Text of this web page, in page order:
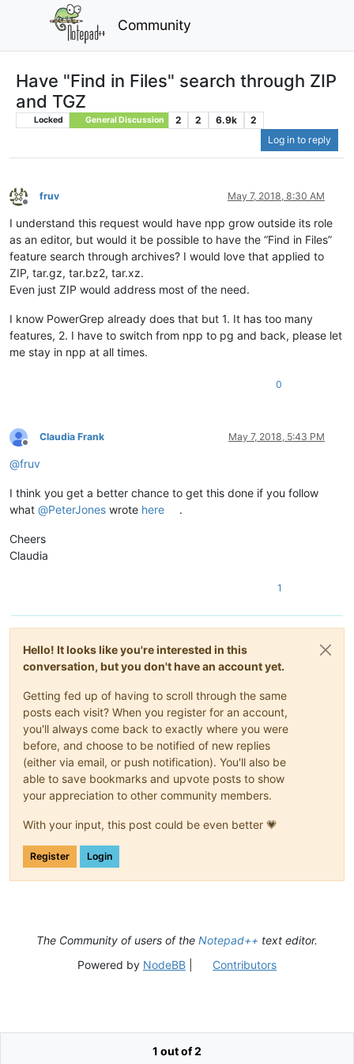
Community
Have "Find in Files" search through ZIP
and TGZ
Locked General Discussion 2 2 6.9k
2
Log in to reply
Offline
fruv May 7, 2018, 8:30 AM
I understand this request would have npp grow outside its role
as an editor, but would it be possible to have the “Find in Files”
feature search through archives? I would love that applied to
ZIP, tar.gz, tar.bz2, tar.xz.
Even just ZIP would address most of the need.
I know PowerGrep already does that but 1. It has too many
features, 2. I have to switch from npp to pg and back, please let
me stay in npp at all times.
0
Offline
Claudia Frank May 7, 2018, 5:43 PM
@fruv
I think you get a better chance to get this done if you follow
what @PeterJones wrote here .
Cheers
Claudia
1
Hello! It looks like you're interested in this
conversation, but you don't have an account yet.
Getting fed up of having to scroll through the same
posts each visit? When you register for an account,
you'll always come back to exactly where you were
before, and choose to be notified of new replies
(either via email, or push notification). You'll also be
able to save bookmarks and upvote posts to show
your appreciation to other community members.
With your input, this post could be even better 💗
Register Login
1 out of 2
The Community of users of the Notepad++ text editor.
Powered by NodeBB| Contributors